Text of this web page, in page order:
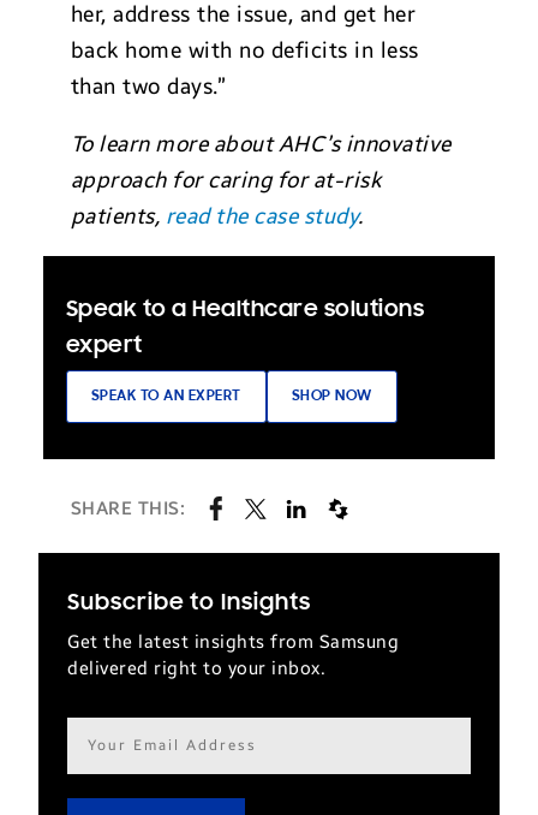
her, address the issue, and get her
back home with no deficits in less
than two days.”
To learn more about AHC’s innovative
approach for caring for at-risk
patients, read the case study.
Speak to a Healthcare solutions
expert
SPEAK TO AN EXPERT SHOP NOW
SHARE THIS:
Subscribe to Insights
Get the latest insights from Samsung
delivered right to your inbox.
Email
address*